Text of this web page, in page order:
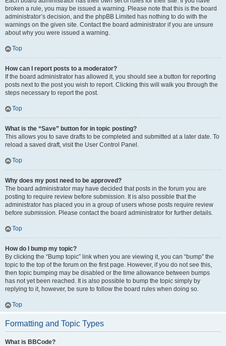
broken a rule, you may be issued a warning. Please note that this is the board
administrator’s decision, and the phpBB Limited has nothing to do with the
warnings on the given site. Contact the board administrator if you are unsure
about why you were issued a warning.
Top
How can I report posts to a moderator?
If the board administrator has allowed it, you should see a button for reporting
posts next to the post you wish to report. Clicking this will walk you through the
steps necessary to report the post.
Top
What is the “Save” button for in topic posting?
This allows you to save drafts to be completed and submitted at a later date. To
reload a saved draft, visit the User Control Panel.
Top
Why does my post need to be approved?
The board administrator may have decided that posts in the forum you are
posting to require review before submission. It is also possible that the
administrator has placed you in a group of users whose posts require review
before submission. Please contact the board administrator for further details.
Top
How do I bump my topic?
By clicking the “Bump topic” link when you are viewing it, you can “bump” the
topic to the top of the forum on the first page. However, if you do not see this,
then topic bumping may be disabled or the time allowance between bumps
has not yet been reached. It is also possible to bump the topic simply by
replying to it, however, be sure to follow the board rules when doing so.
Top
Formatting and Topic Types
What is BBCode?